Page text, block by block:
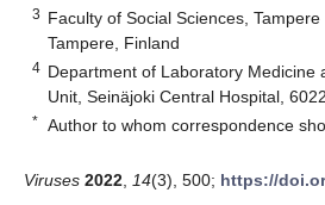
3 Faculty of Social Sciences,
Tampere, Finland
4 Department of Laboratory Medicine
Unit, Seinäjoki Central Hospital,
* Author to whom correspondence
Viruses 2022 14(3), 500; https://